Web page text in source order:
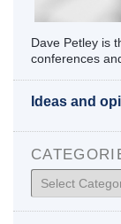
Dave Petley is
conferences
Ideas and
Categories